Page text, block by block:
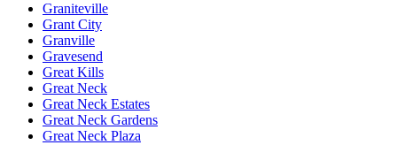
Graniteville
Grant City
Granville
Gravesend
Great Kills
Great Neck
Great Neck Estates
Great Neck Gardens
Great Neck Plaza